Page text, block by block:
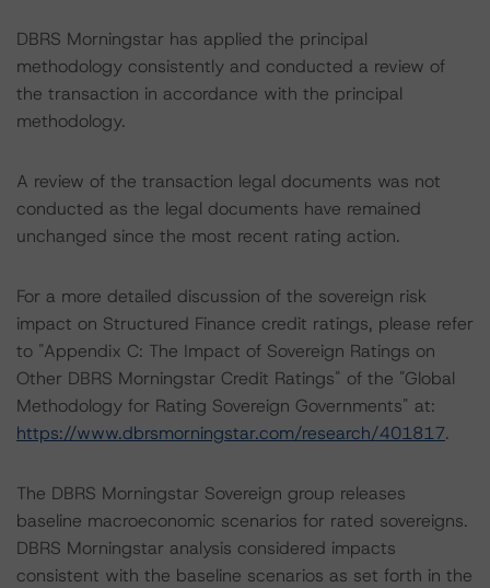
DBRS Morningstar has applied the principal
methodology consistently and conducted a review of
the transaction in accordance with the principal
methodology.
A review of the transaction legal documents was not
conducted as the legal documents have remained
unchanged since the most recent rating action.
For a more detailed discussion of the sovereign risk
impact on Structured Finance credit ratings, please refer
to "Appendix C: The Impact of Sovereign Ratings on
Other DBRS Morningstar Credit Ratings" of the "Global
Methodology for Rating Sovereign Governments" at:
https://www.dbrsmorningstar.com/research/401817.
The DBRS Morningstar Sovereign group releases
baseline macroeconomic scenarios for rated sovereigns.
DBRS Morningstar analysis considered impacts
consistent with the baseline scenarios as set forth in the